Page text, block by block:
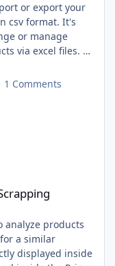
or export your
format. It's
or manage
via excel files. A
you to implement
(suppliers,
1 Comments
analyze products
a similar